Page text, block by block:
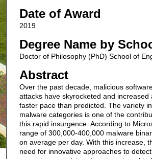
Date of Award
2019
Degree Name by
Doctor of Philosophy (PhD) School of
Abstract
Over the past decade, malicious
attacks have skyrocketed and increased
faster pace than predicted. The variety
malware categories is one of the
this rapid insurgence. According to
range of 300,000-400,000 malware
on average per day. With this increase,
need for innovative approaches to